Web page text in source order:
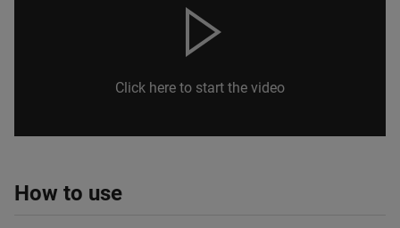
Click here to start the video
How to use